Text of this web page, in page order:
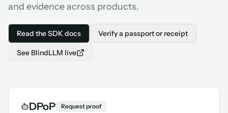
and evidence across products.
Read the SDK docs Verify a passport or receipt
See BlindLLM live
DPoP Request proof